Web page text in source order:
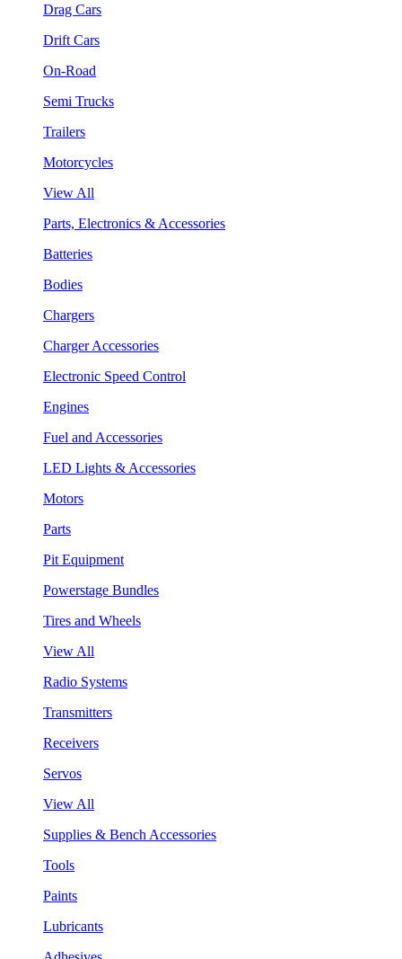
Drag Cars
Drift Cars
On-Road
Semi Trucks
Trailers
Motorcycles
View All
Parts, Electronics & Accessories
Batteries
Bodies
Chargers
Charger Accessories
Electronic Speed Control
Engines
Fuel and Accessories
LED Lights & Accessories
Motors
Parts
Pit Equipment
Powerstage Bundles
Tires and Wheels
View All
Radio Systems
Transmitters
Receivers
Servos
View All
Supplies & Bench Accessories
Tools
Paints
Lubricants